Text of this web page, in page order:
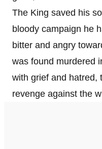
The King saved his
bloody campaign he
bitter and angry
was found murdered
with grief and hatred,
revenge against the